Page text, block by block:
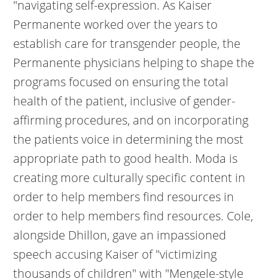
"navigating self-expression. As Kaiser
Permanente worked over the years to
establish care for transgender people, the
Permanente physicians helping to shape the
programs focused on ensuring the total
health of the patient, inclusive of gender-
affirming procedures, and on incorporating
the patients voice in determining the most
appropriate path to good health. Moda is
creating more culturally specific content in
order to help members find resources in
order to help members find resources. Cole,
alongside Dhillon, gave an impassioned
speech accusing Kaiser of "victimizing
thousands of children" with "Mengele-style